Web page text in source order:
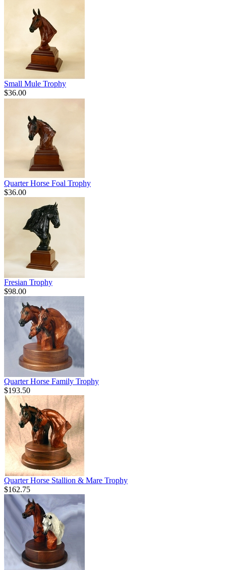
Small Mule Trophy
$36.00
Quarter Horse Foal Trophy
$36.00
Fresian Trophy
$98.00
Quarter Horse Family Trophy
$193.50
Quarter Horse Stallion & Mare Trophy
$162.75